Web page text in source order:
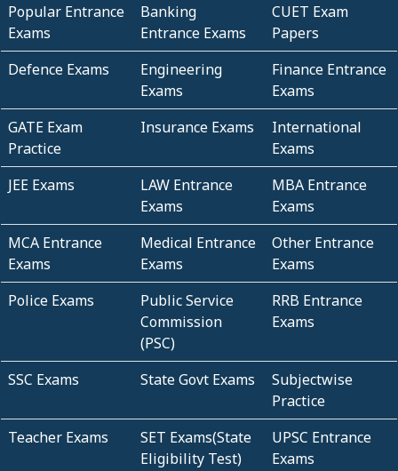
Popular Entrance
Exams
Banking
Entrance Exams
CUET Exam
Papers
Defence Exams
Engineering
Exams
Finance Entrance
Exams
GATE Exam
Practice
Insurance Exams
International
Exams
JEE Exams
LAW Entrance
Exams
MBA Entrance
Exams
MCA Entrance
Exams
Medical Entrance
Exams
Other Entrance
Exams
Police Exams
Public Service
Commission
(PSC)
RRB Entrance
Exams
SSC Exams State Govt Exams
Subjectwise
Practice
Teacher Exams
SET Exams(State
Eligibility Test)
UPSC Entrance
Exams